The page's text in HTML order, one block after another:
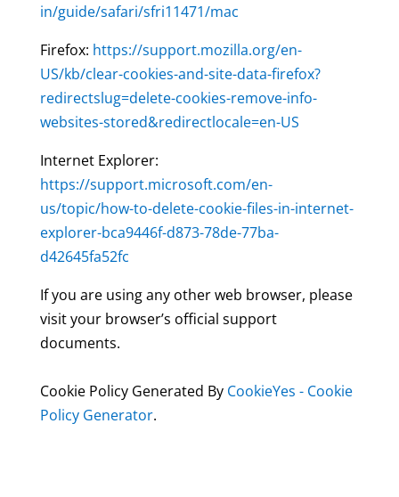
in/guide/safari/sfri11471/mac
Firefox: https://support.mozilla.org/en-
US/kb/clear-cookies-and-site-data-firefox?
redirectslug=delete-cookies-remove-info-
websites-stored&redirectlocale=en-US
Internet Explorer:
https://support.microsoft.com/en-
us/topic/how-to-delete-cookie-files-in-internet-
explorer-bca9446f-d873-78de-77ba-
d42645fa52fc
If you are using any other web browser, please
visit your browser’s official support
documents.
Cookie Policy Generated By CookieYes - Cookie
Policy Generator.